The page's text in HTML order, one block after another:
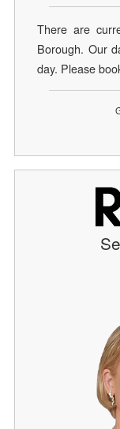
There are
Borough. Our
day. Please